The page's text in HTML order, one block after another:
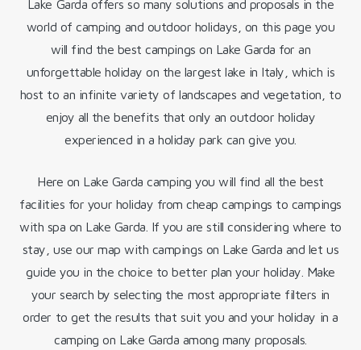
Lake Garda offers so many solutions and proposals in the
world of camping and outdoor holidays, on this page you
will find the best campings on Lake Garda for an
unforgettable holiday on the largest lake in Italy, which is
host to an infinite variety of landscapes and vegetation, to
enjoy all the benefits that only an outdoor holiday
experienced in a holiday park can give you.
Here on Lake Garda camping you will find all the best
facilities for your holiday from cheap campings to campings
with spa on Lake Garda. If you are still considering where to
stay, use our map with campings on Lake Garda and let us
guide you in the choice to better plan your holiday. Make
your search by selecting the most appropriate filters in
order to get the results that suit you and your holiday in a
camping on Lake Garda among many proposals.